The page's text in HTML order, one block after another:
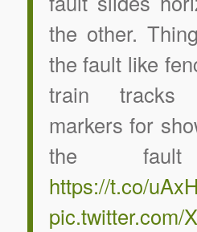
the other.
the fault like
train
markers for
the fault
https://t.co/
pic.twitter.com/